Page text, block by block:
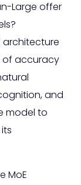
Large offer
architecture
of accuracy
and
model to
MoE